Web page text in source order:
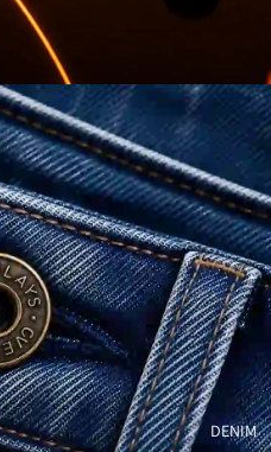
DENIM